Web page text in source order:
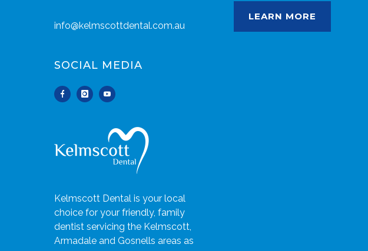
info@kelmscottdental.com.au
SOCIAL MEDIA
Kelmscott Dental is your local
choice for your friendly, family
dentist servicing the Kelmscott,
Armadale and Gosnells areas as
LEARN MORE